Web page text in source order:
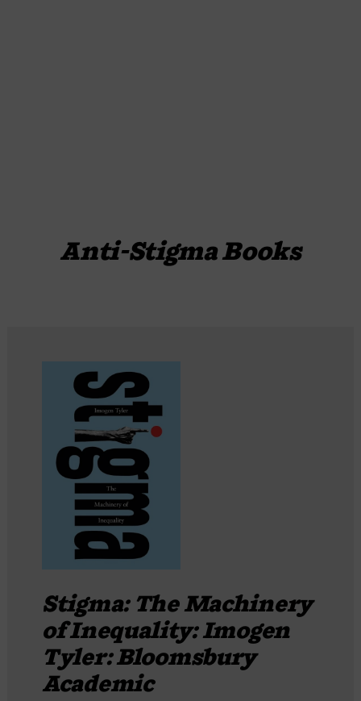
Anti-Stigma Books
Stigma: The Machinery
of Inequality: Imogen
Tyler: Bloomsbury
Academic